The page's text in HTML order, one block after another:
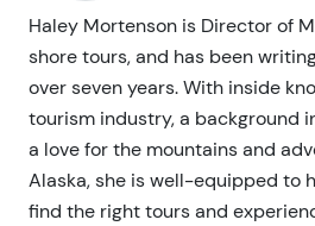
Haley Mortenson is Director of
shore tours, and has been
over seven years. With inside
tourism industry, a background
a love for the mountains and
Alaska, she is well-equipped to
find the right tours and